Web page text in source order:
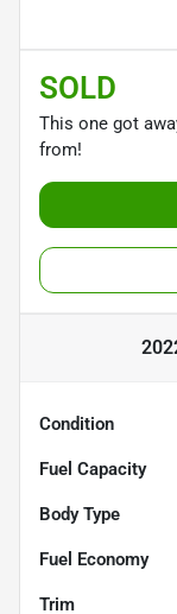
SOLD
This one got
from!
Condition
Fuel Capacity
Body Type
Fuel Economy
Trim